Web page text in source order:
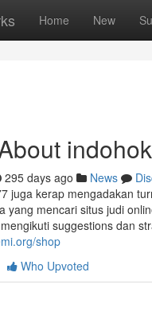
Home New
295 days ago News
juga kerap mengadakan
yang mencari situs judi
suggestions dan
shop
Who Upvoted